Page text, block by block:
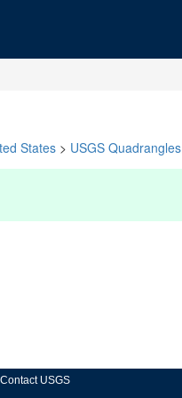
States > USGS Quadrangles
Contact USGS